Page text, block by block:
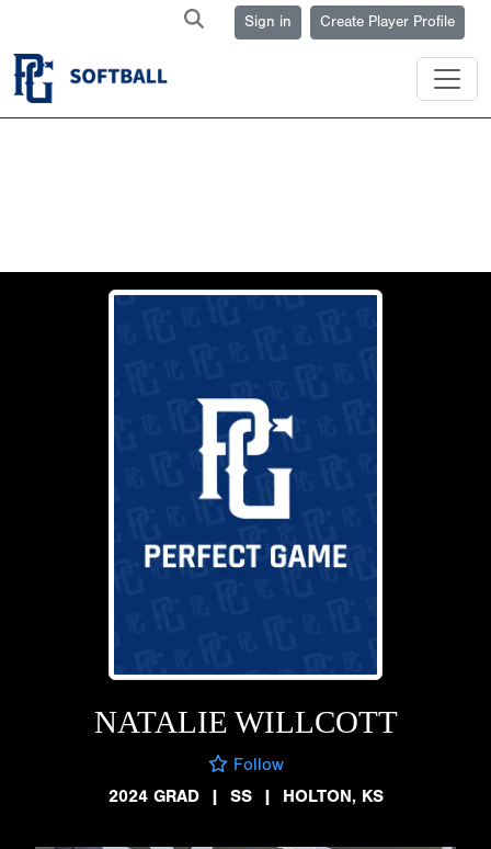
Sign in Create Player Profile
NATALIE WILLCOTT
Follow
2024 GRAD
| SS | HOLTON, KS